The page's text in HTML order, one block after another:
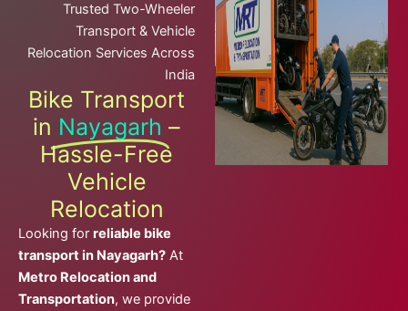
Trusted Two-Wheeler
Transport & Vehicle
Relocation Services Across
India
Bike Transport
in Nayagarh –
Hassle-Free
Vehicle
Relocation
Looking for reliable bike
transport in Nayagarh? At
Metro Relocation and
Transportation, we provide